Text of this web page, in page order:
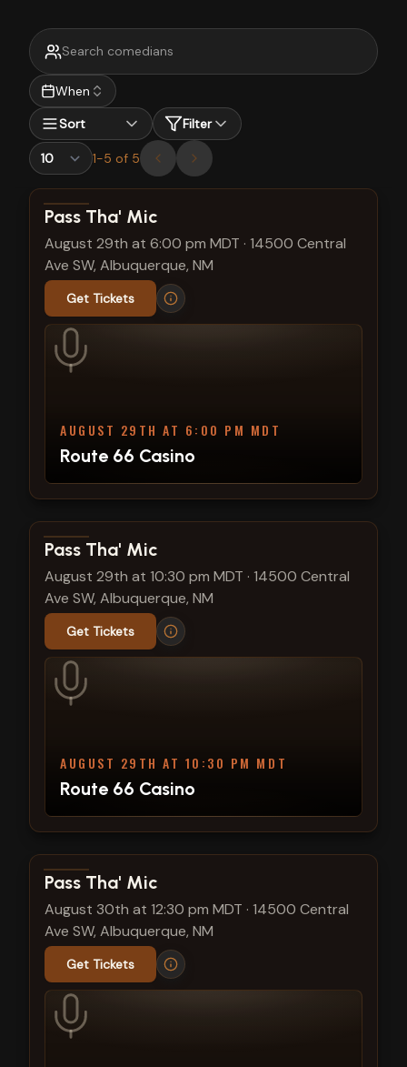
When
Sort
Filter
1-5 of 5
View show details
Pass Tha' Mic
August 29th at 6:00 pm MDT · 14500 Central
Ave SW, Albuquerque, NM
Get Tickets
AUGUST 29TH AT 6:00 PM MDT
Route 66 Casino
View show details
Pass Tha' Mic
August 29th at 10:30 pm MDT · 14500 Central
Ave SW, Albuquerque, NM
Get Tickets
AUGUST 29TH AT 10:30 PM MDT
Route 66 Casino
View show details
Pass Tha' Mic
August 30th at 12:30 pm MDT · 14500 Central
Ave SW, Albuquerque, NM
Get Tickets